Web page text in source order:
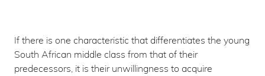
If there is one characteristic that differentiates the young
South African middle class from that of their
predecessors, it is their unwillingness to acquire